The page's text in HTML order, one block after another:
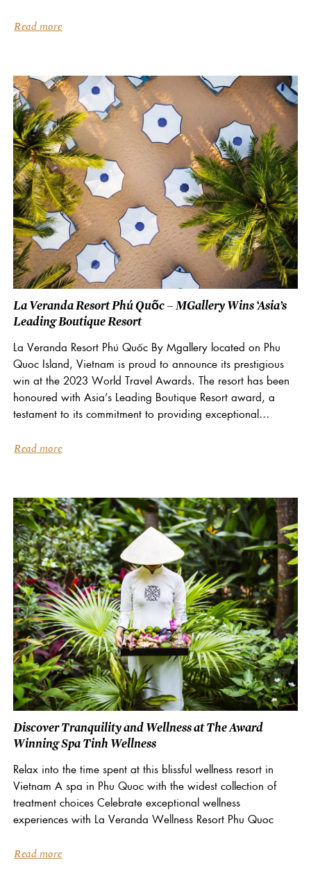
Read more
La Veranda Resort Phú Quốc – MGallery Wins ‘Asia’s
Leading Boutique Resort
La Veranda Resort Phú Quốc By Mgallery located on Phu
Quoc Island, Vietnam is proud to announce its prestigious
win at the 2023 World Travel Awards. The resort has been
honoured with Asia’s Leading Boutique Resort award, a
testament to its commitment to providing exceptional
Read more
Discover Tranquility and Wellness at The Award
Winning Spa Tinh Wellness
Relax into the time spent at this blissful wellness resort in
Vietnam A spa in Phu Quoc with the widest collection of
treatment choices Celebrate exceptional wellness
experiences with La Veranda Wellness Resort Phu Quoc
Read more